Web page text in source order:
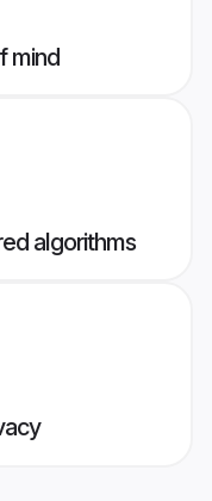
mind
algorithms